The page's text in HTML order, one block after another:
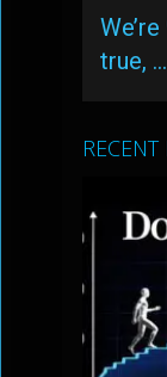
true, …
RECENT